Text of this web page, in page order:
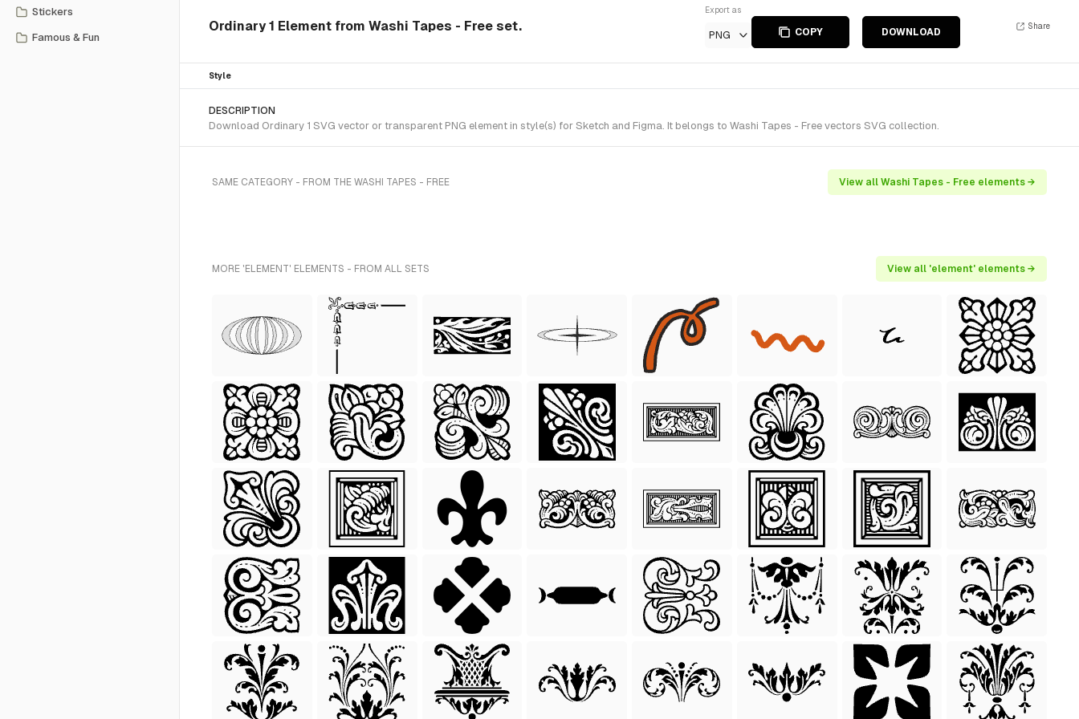
Stickers
Famous & Fun
Ordinary 1 Element from Washi Tapes - Free set.
Export as
PNG COPY DOWNLOAD
Share
Style
DESCRIPTION
Download Ordinary 1 SVG vector or transparent PNG element in style(s) for Sketch and Figma. It belongs to Washi Tapes - Free vectors SVG collection.
SAME CATEGORY - FROM THE WASHI TAPES - FREE View all Washi Tapes - Free elements →
MORE 'ELEMENT' ELEMENTS - FROM ALL SETS View all 'element' elements →